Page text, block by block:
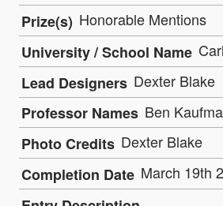
Prize(s) Honorable Mentions
University / School Name
Lead Designers Dexter Blake
Professor Names Ben
Photo Credits Dexter Blake
Completion Date March 19th